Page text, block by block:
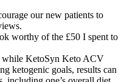
our new patients to
worthy of the £50 I spent to
while KetoSyn Keto ACV
ketogenic goals, results can